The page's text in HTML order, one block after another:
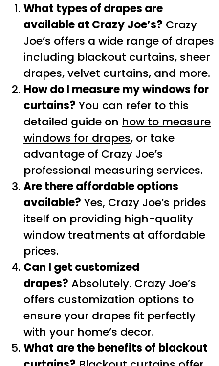
What types of drapes are
available at Crazy Joe’s? Crazy
Joe’s offers a wide range of drapes
including blackout curtains, sheer
drapes, velvet curtains, and more.
How do I measure my windows for
curtains? You can refer to this
detailed guide on how to measure
windows for drapes, or take
advantage of Crazy Joe’s
professional measuring services.
Are there affordable options
available? Yes, Crazy Joe’s prides
itself on providing high-quality
window treatments at affordable
prices.
Can I get customized
drapes? Absolutely. Crazy Joe’s
offers customization options to
ensure your drapes fit perfectly
with your home’s decor.
What are the benefits of blackout